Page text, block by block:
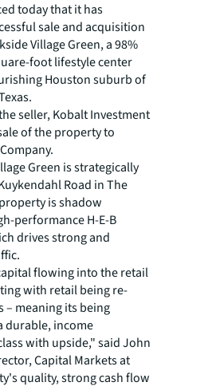
today that it has
sale and acquisition
Village Green, a 98%
foot lifestyle center
Houston suburb of
seller, Kobalt Investment
of the property to
Green is strategically
Road in The
is shadow
performance H-E-B
drives strong and
flowing into the retail
with retail being re-
– meaning its being
durable, income
with upside," said John
Capital Markets at
quality, strong cash flow